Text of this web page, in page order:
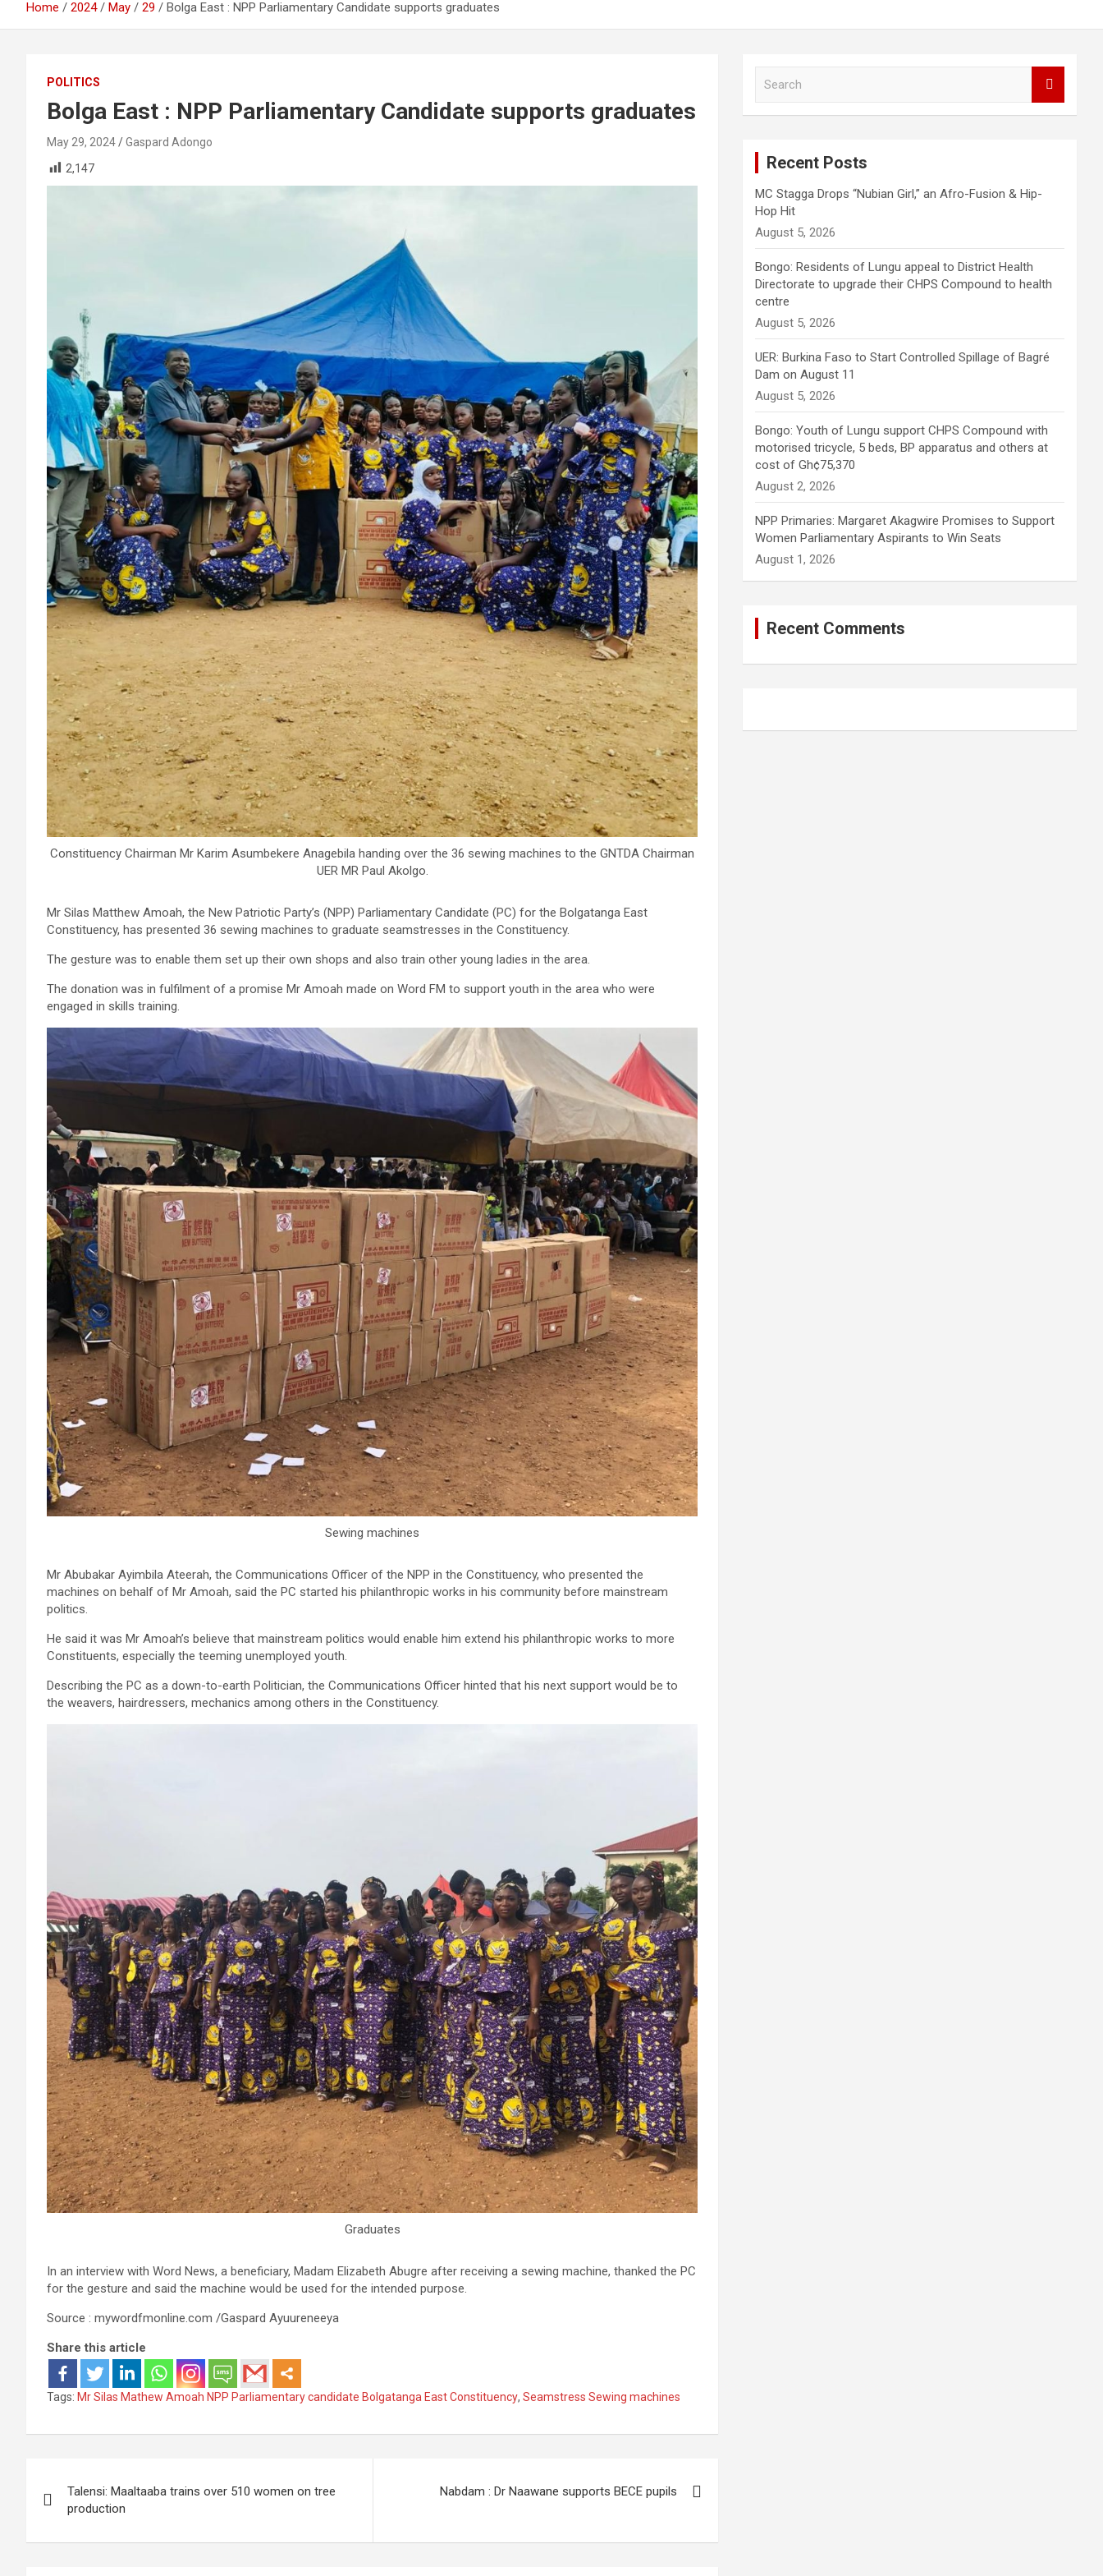
Home 2024 May 29 Bolga East : NPP Parliamentary Candidate supports graduates
POLITICS
Bolga East : NPP Parliamentary Candidate supports graduates
May 29, 2024
Gaspard Adongo
2,147
Constituency Chairman Mr Karim Asumbekere Anagebila handing over the 36 sewing machines to the GNTDA Chairman
UER MR Paul Akolgo.
Mr Silas Matthew Amoah, the New Patriotic Party’s (NPP) Parliamentary Candidate (PC) for the Bolgatanga East
Constituency, has presented 36 sewing machines to graduate seamstresses in the Constituency.
The gesture was to enable them set up their own shops and also train other young ladies in the area.
The donation was in fulfilment of a promise Mr Amoah made on Word FM to support youth in the area who were
engaged in skills training.
Sewing machines
Mr Abubakar Ayimbila Ateerah, the Communications Officer of the NPP in the Constituency, who presented the
machines on behalf of Mr Amoah, said the PC started his philanthropic works in his community before mainstream
politics.
He said it was Mr Amoah’s believe that mainstream politics would enable him extend his philanthropic works to more
Constituents, especially the teeming unemployed youth.
Describing the PC as a down-to-earth Politician, the Communications Officer hinted that his next support would be to
the weavers, hairdressers, mechanics among others in the Constituency.
Graduates
In an interview with Word News, a beneficiary, Madam Elizabeth Abugre after receiving a sewing machine, thanked the PC
for the gesture and said the machine would be used for the intended purpose.
Source : mywordfmonline.com /Gaspard Ayuureneeya
Share this article
Tags: Mr Silas Mathew Amoah NPP Parliamentary candidate Bolgatanga East Constituency, Seamstress Sewing machines
navigation
Talensi: Maaltaaba trains over 510 women on tree
production
Nabdam : Dr Naawane supports BECE pupils
Recent Posts
MC Stagga Drops “Nubian Girl,” an Afro-Fusion & Hip-
Hop Hit
August 5, 2026
Bongo: Residents of Lungu appeal to District Health
Directorate to upgrade their CHPS Compound to health
centre
August 5, 2026
UER: Burkina Faso to Start Controlled Spillage of Bagré
Dam on August 11
August 5, 2026
Bongo: Youth of Lungu support CHPS Compound with
motorised tricycle, 5 beds, BP apparatus and others at
cost of Gh¢75,370
August 2, 2026
NPP Primaries: Margaret Akagwire Promises to Support
Women Parliamentary Aspirants to Win Seats
August 1, 2026
Recent Comments